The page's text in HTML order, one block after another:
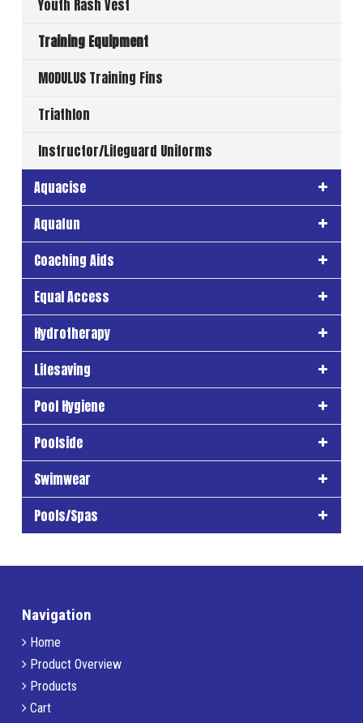
Youth Rash Vest
Training Equipment
MODULUS Training Fins
Triathlon
Instructor/Lifeguard Uniforms
Aquacise
Aquafun
Coaching Aids
Equal Access
Hydrotherapy
Lifesaving
Pool Hygiene
Poolside
Swimwear
Pools/Spas
Navigation
Home
Product Overview
Products
Cart